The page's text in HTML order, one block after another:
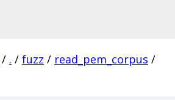
/ . / fuzz / read_pem_corpus /